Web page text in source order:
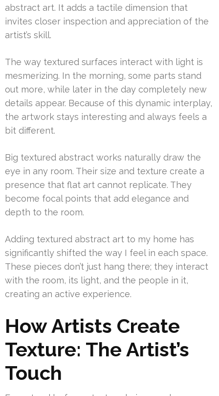
abstract art. It adds a tactile dimension that
invites closer inspection and appreciation of the
artist’s skill.
The way textured surfaces interact with light is
mesmerizing. In the morning, some parts stand
out more, while later in the day completely new
details appear. Because of this dynamic interplay,
the artwork stays interesting and always feels a
bit different.
Big textured abstract works naturally draw the
eye in any room. Their size and texture create a
presence that flat art cannot replicate. They
become focal points that add elegance and
depth to the room.
Adding textured abstract art to my home has
significantly shifted the way I feel in each space.
These pieces don’t just hang there; they interact
with the room, its light, and the people in it,
creating an active experience.
How Artists Create
Texture: The Artist’s
Touch